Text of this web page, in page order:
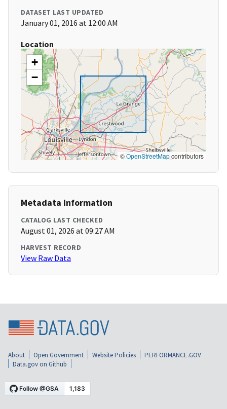
DATASET LAST UPDATED
January 01, 2016 at 12:00 AM
Location
+
−
©OpenStreetMapcontributors
Metadata Information
CATALOG LAST CHECKED
August 01, 2026 at 09:27 AM
HARVEST RECORD
View Raw Data
About Open Government Website Policies
PERFORMANCE.GOV
Data.gov on Github